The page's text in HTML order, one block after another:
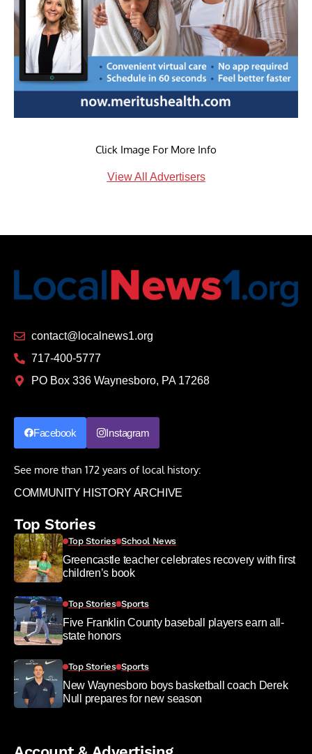
Click Image For More Info
View All Advertisers
contact@localnews1.org
717-400-5777
PO Box 336 Waynesboro, PA 17268
Facebook Instagram
See more than 172 years of local history:
COMMUNITY HISTORY ARCHIVE
Top Stories
Top Stories School News
Greencastle teacher celebrates recovery with first
children’s book
Top Stories Sports
Five Franklin County baseball players earn all-
state honors
Top Stories Sports
New Waynesboro boys basketball coach Derek
Null prepares for new season